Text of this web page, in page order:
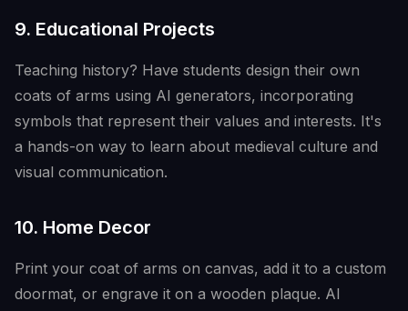
9. Educational Projects
Teaching history? Have students design their own
coats of arms using AI generators, incorporating
symbols that represent their values and interests. It's
a hands-on way to learn about medieval culture and
visual communication.
10. Home Decor
Print your coat of arms on canvas, add it to a custom
doormat, or engrave it on a wooden plaque. AI